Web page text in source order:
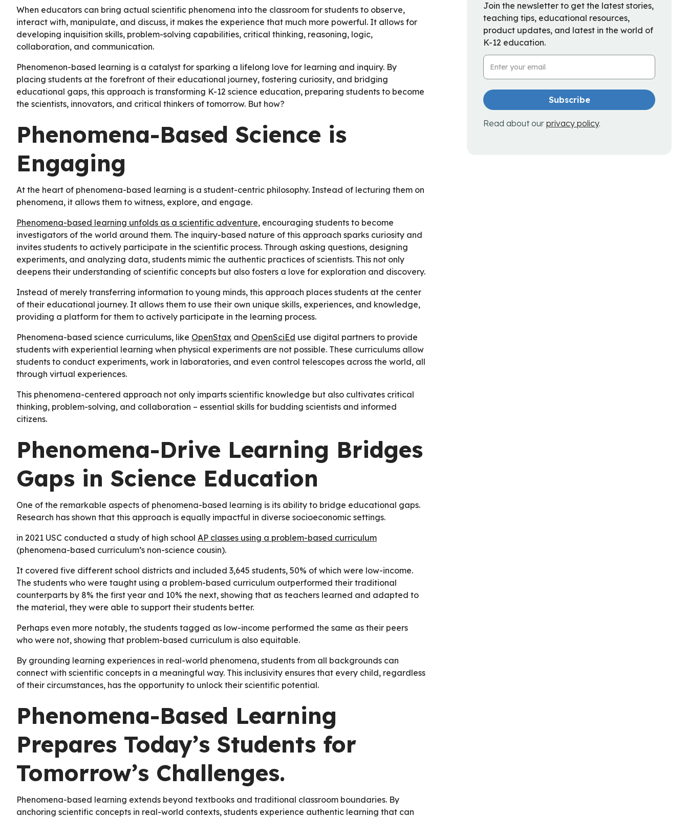
When educators can bring actual scientific phenomena into the classroom for students to observe,
interact with, manipulate, and discuss, it makes the experience that much more powerful. It allows for
developing inquisition skills, problem-solving capabilities, critical thinking, reasoning, logic,
collaboration, and communication.
Phenomenon-based learning is a catalyst for sparking a lifelong love for learning and inquiry. By
placing students at the forefront of their educational journey, fostering curiosity, and bridging
educational gaps, this approach is transforming K-12 science education, preparing students to become
the scientists, innovators, and critical thinkers of tomorrow. But how?
Phenomena-Based Science is
Engaging
At the heart of phenomena-based learning is a student-centric philosophy. Instead of lecturing them on
phenomena, it allows them to witness, explore, and engage.
Phenomena-based learning unfolds as a scientific adventure, encouraging students to become
investigators of the world around them. The inquiry-based nature of this approach sparks curiosity and
invites students to actively participate in the scientific process. Through asking questions, designing
experiments, and analyzing data, students mimic the authentic practices of scientists. This not only
deepens their understanding of scientific concepts but also fosters a love for exploration and discovery.
Instead of merely transferring information to young minds, this approach places students at the center
of their educational journey. It allows them to use their own unique skills, experiences, and knowledge,
providing a platform for them to actively participate in the learning process.
Phenomena-based science curriculums, like OpenStax and OpenSciEd use digital partners to provide
students with experiential learning when physical experiments are not possible. These curriculums allow
students to conduct experiments, work in laboratories, and even control telescopes across the world, all
through virtual experiences.
This phenomena-centered approach not only imparts scientific knowledge but also cultivates critical
thinking, problem-solving, and collaboration – essential skills for budding scientists and informed
citizens.
Phenomena-Drive Learning Bridges
Gaps in Science Education
One of the remarkable aspects of phenomena-based learning is its ability to bridge educational gaps.
Research has shown that this approach is equally impactful in diverse socioeconomic settings.
in 2021 USC conducted a study of high school AP classes using a problem-based curriculum
(phenomena-based curriculum’s non-science cousin).
It covered five different school districts and included 3,645 students, 50% of which were low-income.
The students who were taught using a problem-based curriculum outperformed their traditional
counterparts by 8% the first year and 10% the next, showing that as teachers learned and adapted to
the material, they were able to support their students better.
Perhaps even more notably, the students tagged as low-income performed the same as their peers
who were not, showing that problem-based curriculum is also equitable.
By grounding learning experiences in real-world phenomena, students from all backgrounds can
connect with scientific concepts in a meaningful way. This inclusivity ensures that every child, regardless
of their circumstances, has the opportunity to unlock their scientific potential.
Phenomena-Based Learning
Prepares Today’s Students for
Tomorrow’s Challenges.
Phenomena-based learning extends beyond textbooks and traditional classroom boundaries. By
anchoring scientific concepts in real-world contexts, students experience authentic learning that can
Join the newsletter to get the latest stories,
teaching tips, educational resources,
product updates, and latest in the world of
K-12 education.
Email Address
Read about our privacy policy.